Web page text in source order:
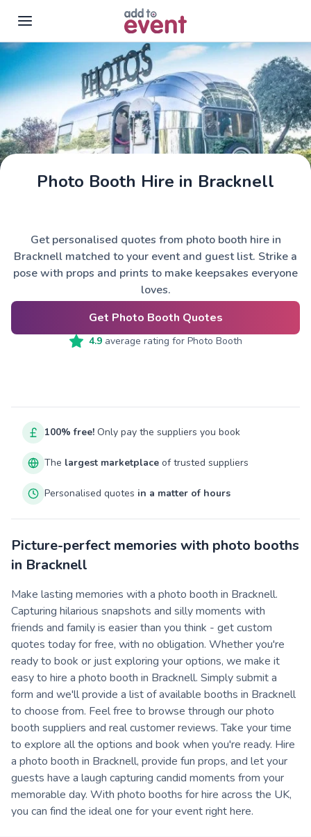
Skip to main content
Photo Booth Hire in Bracknell
Get personalised quotes from photo booth hire in
Bracknell matched to your event and guest list. Strike a
pose with props and prints to make keepsakes everyone
loves.
Get Photo Booth Quotes
4.9average rating for Photo Booth
100% free! Only pay the suppliers you book
The largest marketplace of trusted suppliers
Personalised quotes in a matter of hours
Picture-perfect memories with photo booths
in Bracknell
Make lasting memories with a photo booth in Bracknell.
Capturing hilarious snapshots and silly moments with
friends and family is easier than you think - get custom
quotes today for free, with no obligation. Whether you're
ready to book or just exploring your options, we make it
easy to hire a photo booth in Bracknell. Simply submit a
form and we'll provide a list of available booths in Bracknell
to choose from. Feel free to browse through our photo
booth suppliers and real customer reviews. Take your time
to explore all the options and book when you're ready. Hire
a photo booth in Bracknell, provide fun props, and let your
guests have a laugh capturing candid moments from your
memorable day. With photo booths for hire across the UK,
you can find the ideal one for your event right here.